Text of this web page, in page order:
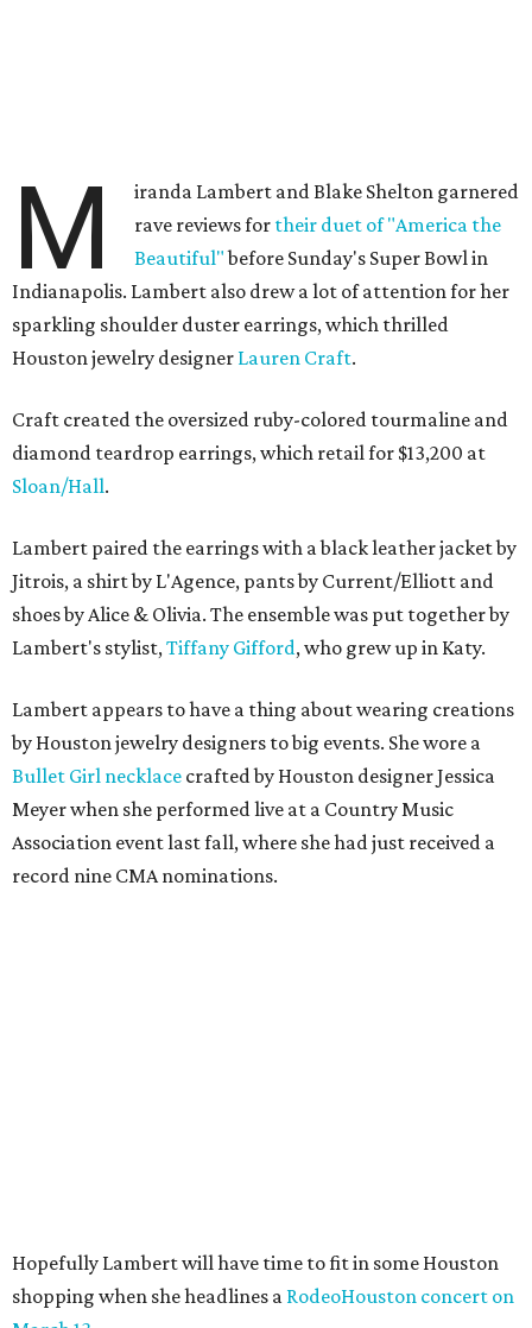
M
iranda Lambert and Blake Shelton garnered
rave reviews for their duet of "America the
Beautiful"before Sunday's Super Bowl in
Indianapolis. Lambert also drew a lot of attention for her
sparkling shoulder duster earrings, which thrilled
Houston jewelry designer Lauren Craft.
Craft created the oversized ruby-colored tourmaline and
diamond teardrop earrings, which retail for $13,200 at
Sloan/Hall.
Lambert paired the earrings with a black leather jacket by
Jitrois, a shirt by L'Agence, pants by Current/Elliott and
shoes by Alice & Olivia. The ensemble was put together by
Lambert's stylist,Tiffany Gifford, who grew up in Katy.
Lambert appears to have a thing about wearing creations
by Houston jewelry designers to big events. She wore a
Bullet Girl necklace crafted by Houston designer Jessica
Meyer when she performed live at a Country Music
Association event last fall, where she had just received a
record nine CMA nominations.
Hopefully Lambert will have time to fit in some Houston
shopping when she headlines a RodeoHouston concert on